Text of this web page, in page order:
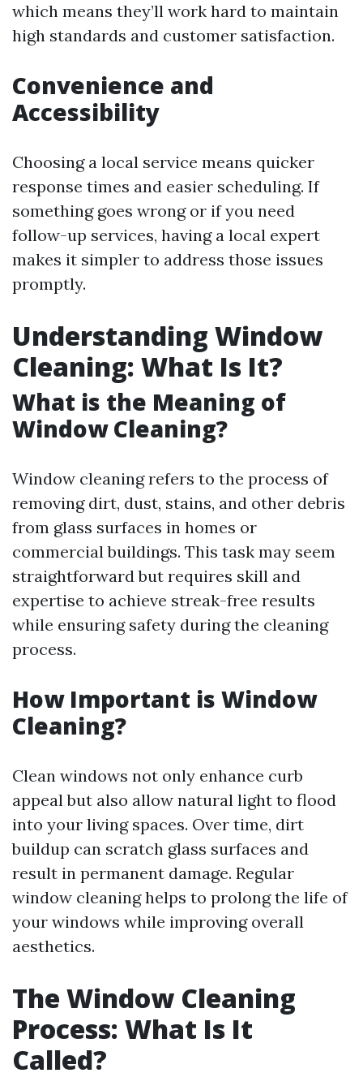
which means they’ll work hard to maintain
high standards and customer satisfaction.
Convenience and
Accessibility
Choosing a local service means quicker
response times and easier scheduling. If
something goes wrong or if you need
follow-up services, having a local expert
makes it simpler to address those issues
promptly.
Understanding Window
Cleaning: What Is It?
What is the Meaning of
Window Cleaning?
Window cleaning refers to the process of
removing dirt, dust, stains, and other debris
from glass surfaces in homes or
commercial buildings. This task may seem
straightforward but requires skill and
expertise to achieve streak-free results
while ensuring safety during the cleaning
process.
How Important is Window
Cleaning?
Clean windows not only enhance curb
appeal but also allow natural light to flood
into your living spaces. Over time, dirt
buildup can scratch glass surfaces and
result in permanent damage. Regular
window cleaning helps to prolong the life of
your windows while improving overall
aesthetics.
The Window Cleaning
Process: What Is It
Called?